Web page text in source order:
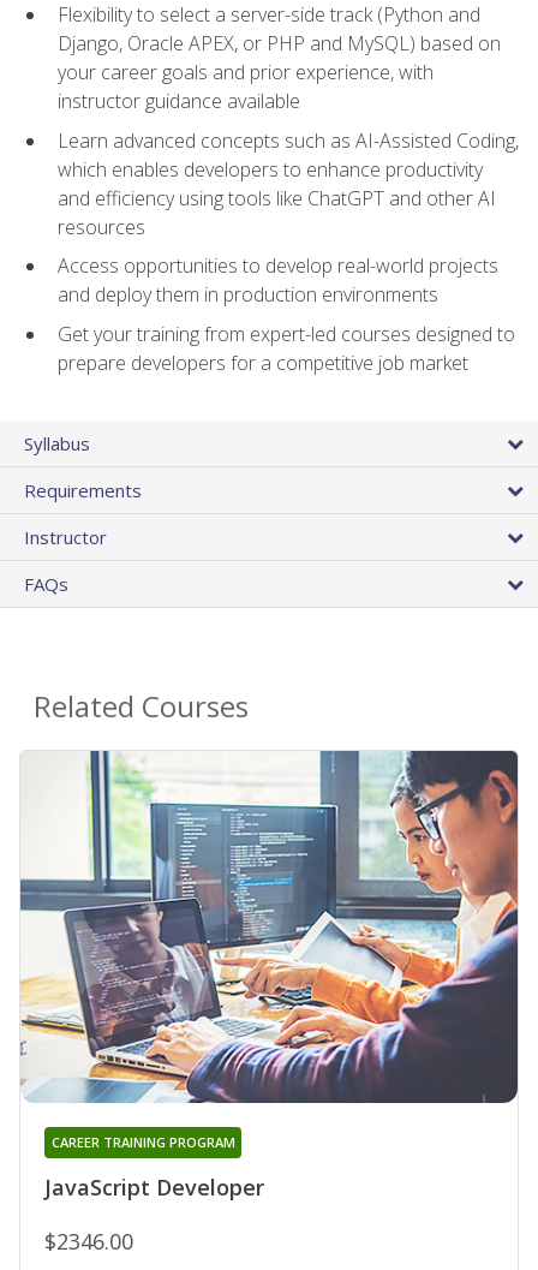
Flexibility to select a server-side track (Python and
Django, Oracle APEX, or PHP and MySQL) based on
your career goals and prior experience, with
instructor guidance available
Learn advanced concepts such as AI-Assisted Coding,
which enables developers to enhance productivity
and efficiency using tools like ChatGPT and other AI
resources
Access opportunities to develop real-world projects
and deploy them in production environments
Get your training from expert-led courses designed to
prepare developers for a competitive job market
Syllabus
Requirements
Instructor
FAQs
Related Courses
JavaScript Developer
CAREER TRAINING PROGRAM
$2346.00